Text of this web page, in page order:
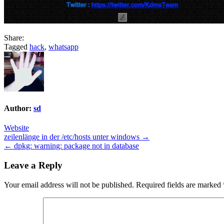
Share:
Tagged hack, whatsapp
Author: sd
Website
Post
navigation
zeilenlänge in der /etc/hosts unter windows →
← dpkg: warning: package not in database
Leave a Reply
Your email address will not be published. Required fields are marked